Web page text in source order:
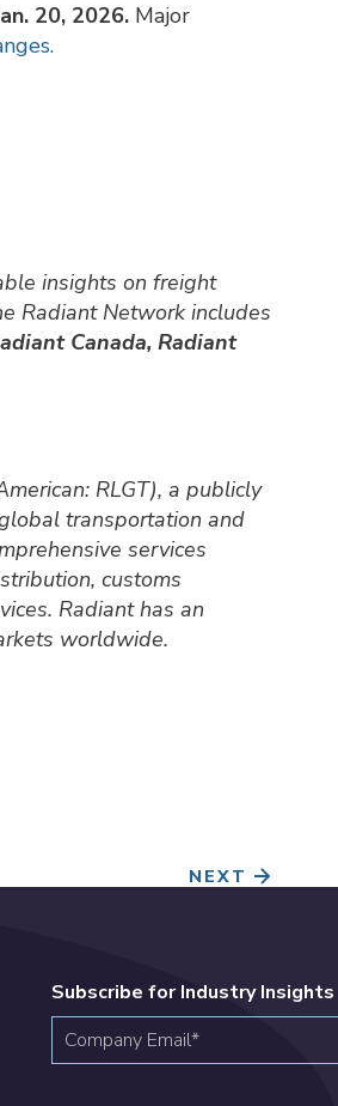
20, 2026. Major
insights on freight
Radiant Network includes
Canada, Radiant
RLGT), a publicly
transportation and
services
customs
Radiant has an
worldwide.
NEXT
Subscribe for Industry Insights